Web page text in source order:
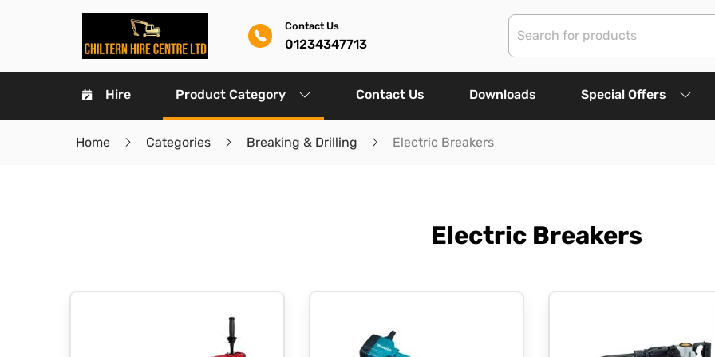
Contact Us
01234347713
Hire Product Category Contact Us Downloads Special Offers
Home Categories Breaking & Drilling Electric Breakers
Electric Breakers